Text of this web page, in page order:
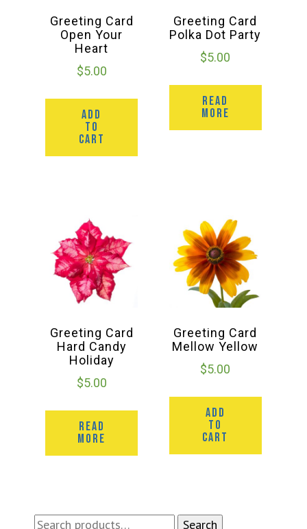
Search Search
Greeting Card
Open Your
Heart
$5.00
ADD
TO
CART
Greeting Card
Polka Dot Party
$5.00
READ
MORE
Greeting Card
Hard Candy
Holiday
$5.00
READ
MORE
Greeting Card
Mellow Yellow
$5.00
ADD
TO
CART